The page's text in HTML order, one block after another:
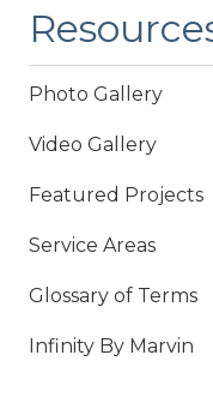
Photo Gallery
Video Gallery
Featured Projects
Service Areas
Glossary of Terms
Infinity By Marvin